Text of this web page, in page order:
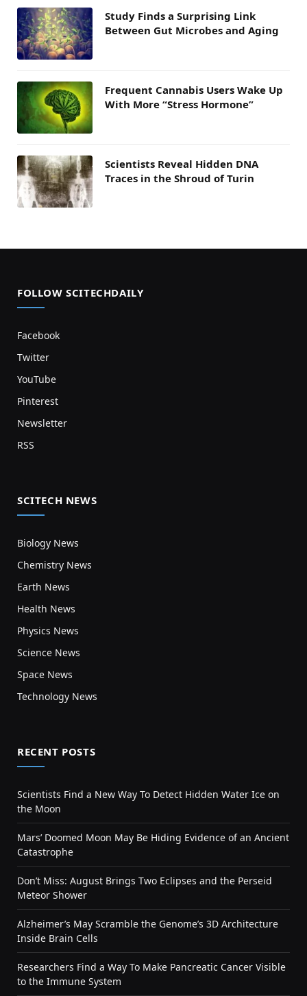
Study Finds a Surprising Link
Between Gut Microbes and Aging
Frequent Cannabis Users Wake Up
With More “Stress Hormone”
Scientists Reveal Hidden DNA
Traces in the Shroud of Turin
FOLLOW SCITECHDAILY
Facebook
Twitter
YouTube
Pinterest
Newsletter
RSS
SCITECH NEWS
Biology News
Chemistry News
Earth News
Health News
Physics News
Science News
Space News
Technology News
RECENT POSTS
Scientists Find a New Way To Detect Hidden Water Ice on
the Moon
Mars’ Doomed Moon May Be Hiding Evidence of an Ancient
Catastrophe
Don’t Miss: August Brings Two Eclipses and the Perseid
Meteor Shower
Alzheimer’s May Scramble the Genome’s 3D Architecture
Inside Brain Cells
Researchers Find a Way To Make Pancreatic Cancer Visible
to the Immune System